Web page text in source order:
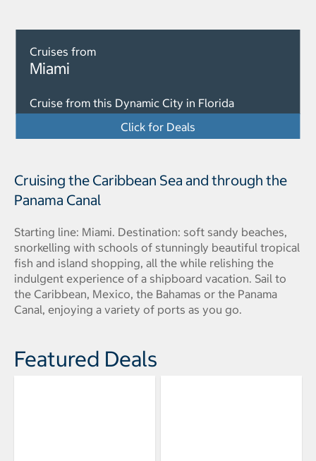
Cruises from
Miami
Cruise from this Dynamic City in Florida
Click for Deals
Cruising the Caribbean Sea and through the
Panama Canal
Starting line: Miami. Destination: soft sandy beaches,
snorkelling with schools of stunningly beautiful tropical
fish and island shopping, all the while relishing the
indulgent experience of a shipboard vacation. Sail to
the Caribbean, Mexico, the Bahamas or the Panama
Canal, enjoying a variety of ports as you go.
Featured Deals